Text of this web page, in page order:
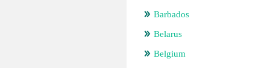
Barbados
Belarus
Belgium